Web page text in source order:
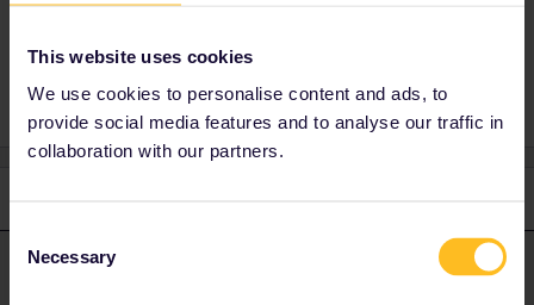
This website uses cookies
We use cookies to personalise content and ads, to
provide social media features and to analyse our traffic in
collaboration with our partners.
Consent
Selection
Necessary
Planning
Forum|Forum|2 years ago